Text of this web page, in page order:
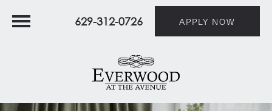
629-312-0726 APPLY NOW